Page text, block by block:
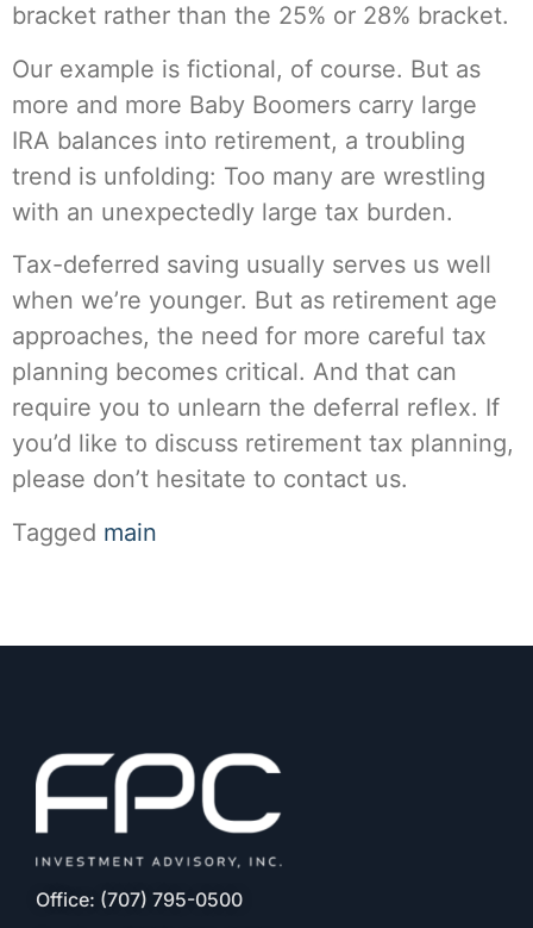
bracket rather than the 25% or 28% bracket.
Our example is fictional, of course. But as
more and more Baby Boomers carry large
IRA balances into retirement, a troubling
trend is unfolding: Too many are wrestling
with an unexpectedly large tax burden.
Tax-deferred saving usually serves us well
when we’re younger. But as retirement age
approaches, the need for more careful tax
planning becomes critical. And that can
require you to unlearn the deferral reflex. If
you’d like to discuss retirement tax planning,
please don’t hesitate to contact us.
Tagged main
Office: (707) 795-0500